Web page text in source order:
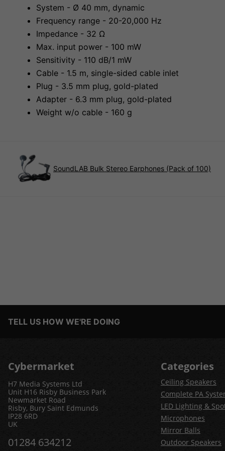
System - Ø 40 mm, dynamic
Frequency range - 20-20,000 Hz
Impedance - 32 Ω
Max. input power - 100 mW
Sensitivity - 110 dB/1 mW
Cable - 1.5 m, single-sided cable inlet
Plug - 3.5 mm plug, gold-plated
Adapter - 6.3 mm plug, gold-plated
Weight w/o cable - 160 g
SoundLAB Bulk Stereo Earphones (Pack of 100)
TELL US HOW WE'RE DOING
Cybermarket
H7 Media Systems Ltd
Unit H16 Risby Business Park
Newmarket Road
Risby, Bury Saint Edmunds
IP28 6RD
UK
01284 634212
Categories
Ceiling Speakers
Complete PA
LED Lighting &
Microphones
Mirror Balls
Outdoor Speakers